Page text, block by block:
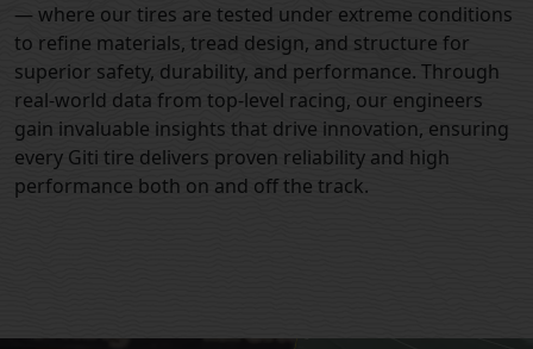
— where our tires are tested under extreme conditions
to refine materials, tread design, and structure for
superior safety, durability, and performance. Through
real-world data from top-level racing, our engineers
gain invaluable insights that drive innovation, ensuring
every Giti tire delivers proven reliability and high
performance both on and off the track.